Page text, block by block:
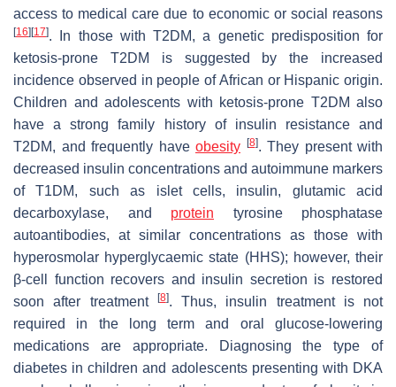
access to medical care due to economic or social reasons
[16] [17]. In those with T2DM, a genetic predisposition for
ketosis-prone T2DM is suggested by the increased
incidence observed in people of African or Hispanic origin.
Children and adolescents with ketosis-prone T2DM also
have a strong family history of insulin resistance and
T2DM, and frequently have obesity [8]. They present with
decreased insulin concentrations and autoimmune markers
of T1DM, such as islet cells, insulin, glutamic acid
decarboxylase, and protein tyrosine phosphatase
autoantibodies, at similar concentrations as those with
hyperosmolar hyperglycaemic state (HHS); however, their
β-cell function recovers and insulin secretion is restored
soon after treatment
[8]. Thus, insulin treatment is not
required in the long term and oral glucose-lowering
medications are appropriate. Diagnosing the type of
diabetes in children and adolescents presenting with DKA